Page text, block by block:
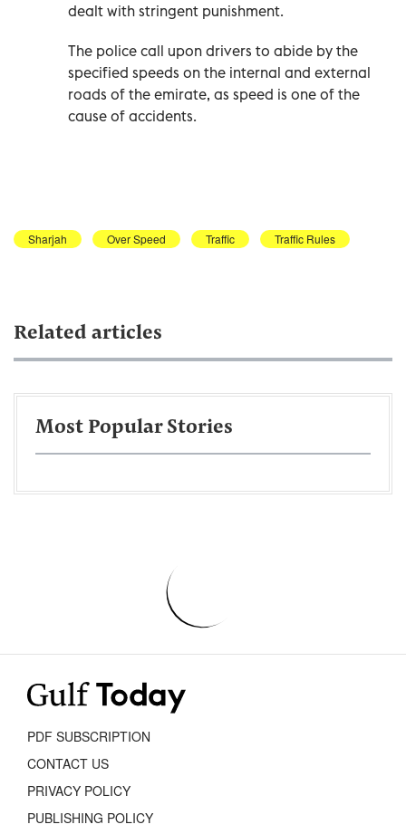
dealt with stringent punishment.
The police call upon drivers to abide by the
specified speeds on the internal and external
roads of the emirate, as speed is one of the
cause of accidents.
Sharjah Over Speed Traffic Traffic Rules
Related articles
Most Popular Stories
PDF SUBSCRIPTION
CONTACT US
PRIVACY POLICY
PUBLISHING POLICY